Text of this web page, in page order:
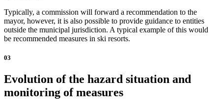
Typically, a commission will forward a recommendation to the
mayor, however, it is also possible to provide guidance to entities
outside the municipal jurisdiction. A typical example of this would
be recommended measures in ski resorts.
03
Evolution of the hazard situation and
monitoring of measures